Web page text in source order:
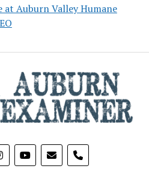
at Auburn Valley Humane
phone